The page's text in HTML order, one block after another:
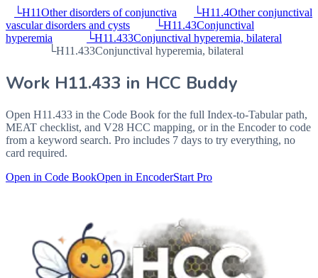
└H11Other disorders of conjunctiva └H11.4Other conjunctival
vascular disorders and cysts
└H11.43Conjunctival
hyperemia
└H11.433Conjunctival hyperemia, bilateral
└H11.433Conjunctival hyperemia, bilateral
Work H11.433 in HCC Buddy
Open H11.433 in the Code Book for the full Index-to-Tabular path,
MEAT checklist, and V28 HCC mapping, or in the Encoder to code
from a keyword search. Pro includes 7 days to try everything, no
card required.
Open in Code BookOpen in EncoderStart Pro